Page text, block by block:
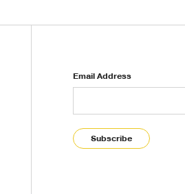
Email Address
Subscribe